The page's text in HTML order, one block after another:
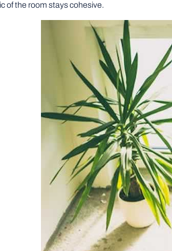
of the room stays cohesive.